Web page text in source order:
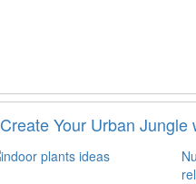
Create Your Urban